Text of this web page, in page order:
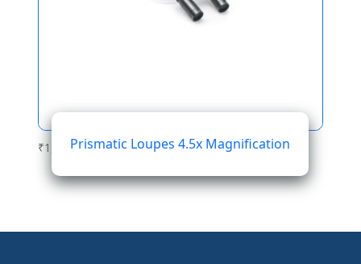
Prismatic Loupes 4.5x Magnification
₹1,564.01